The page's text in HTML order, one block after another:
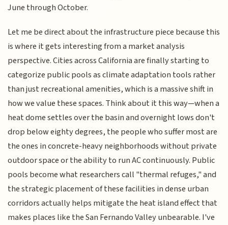
June through October.
Let me be direct about the infrastructure piece because this
is where it gets interesting from a market analysis
perspective. Cities across California are finally starting to
categorize public pools as climate adaptation tools rather
than just recreational amenities, which is a massive shift in
how we value these spaces. Think about it this way—when a
heat dome settles over the basin and overnight lows don't
drop below eighty degrees, the people who suffer most are
the ones in concrete-heavy neighborhoods without private
outdoor space or the ability to run AC continuously. Public
pools become what researchers call "thermal refuges," and
the strategic placement of these facilities in dense urban
corridors actually helps mitigate the heat island effect that
makes places like the San Fernando Valley unbearable. I've